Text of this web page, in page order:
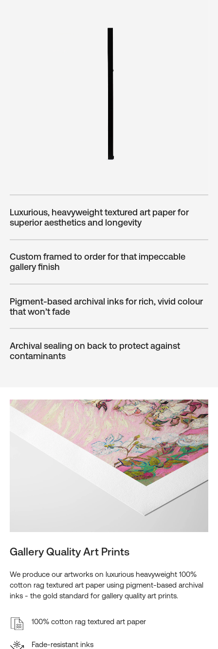
Luxurious, heavyweight textured art paper for
superior aesthetics and longevity
Custom framed to order for that impeccable
gallery finish
Pigment-based archival inks for rich, vivid colour
that won’t fade
Archival sealing on back to protect against
contaminants
Gallery Quality Art Prints
We produce our artworks on luxurious heavyweight 100%
cotton rag textured art paper using pigment-based archival
inks - the gold standard for gallery quality art prints.
100% cotton rag textured art paper
Fade-resistant inks